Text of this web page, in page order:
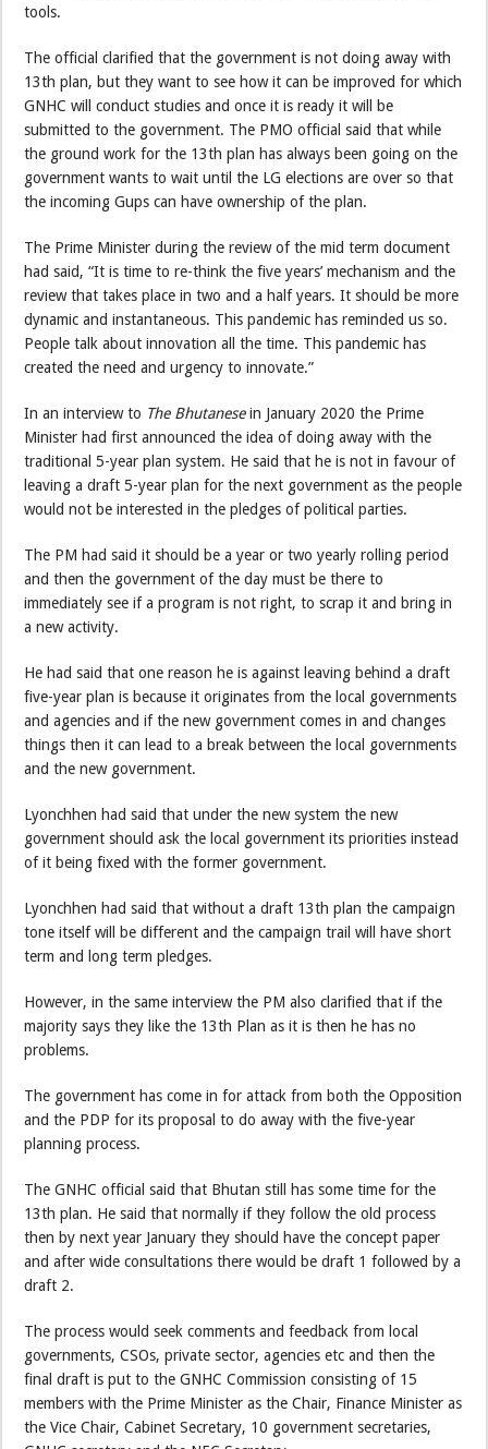
tools.
The official clarified that the government is not doing away with
13th plan, but they want to see how it can be improved for which
GNHC will conduct studies and once it is ready it will be
submitted to the government. The PMO official said that while
the ground work for the 13th plan has always been going on the
government wants to wait until the LG elections are over so that
the incoming Gups can have ownership of the plan.
The Prime Minister during the review of the mid term document
had said, “It is time to re-think the five years’ mechanism and the
review that takes place in two and a half years. It should be more
dynamic and instantaneous. This pandemic has reminded us so.
People talk about innovation all the time. This pandemic has
created the need and urgency to innovate.”
In an interview to The Bhutanesein January 2020 the Prime
Minister had first announced the idea of doing away with the
traditional 5-year plan system. He said that he is not in favour of
leaving a draft 5-year plan for the next government as the people
would not be interested in the pledges of political parties.
The PM had said it should be a year or two yearly rolling period
and then the government of the day must be there to
immediately see if a program is not right, to scrap it and bring in
a new activity.
He had said that one reason he is against leaving behind a draft
five-year plan is because it originates from the local governments
and agencies and if the new government comes in and changes
things then it can lead to a break between the local governments
and the new government.
Lyonchhen had said that under the new system the new
government should ask the local government its priorities instead
of it being fixed with the former government.
Lyonchhen had said that without a draft 13th plan the campaign
tone itself will be different and the campaign trail will have short
term and long term pledges.
However, in the same interview the PM also clarified that if the
majority says they like the 13th Plan as it is then he has no
problems.
The government has come in for attack from both the Opposition
and the PDP for its proposal to do away with the five-year
planning process.
The GNHC official said that Bhutan still has some time for the
13th plan. He said that normally if they follow the old process
then by next year January they should have the concept paper
and after wide consultations there would be draft 1 followed by a
draft 2.
The process would seek comments and feedback from local
governments, CSOs, private sector, agencies etc and then the
final draft is put to the GNHC Commission consisting of 15
members with the Prime Minister as the Chair, Finance Minister as
the Vice Chair, Cabinet Secretary, 10 government secretaries,